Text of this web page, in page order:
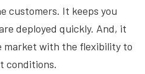
customers. It keeps you
deployed quickly. And, it
market with the flexibility to
conditions.